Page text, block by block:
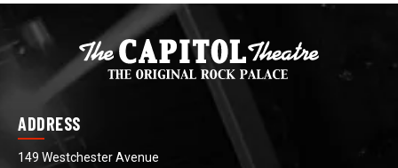
ADDRESS
149 Westchester Avenue